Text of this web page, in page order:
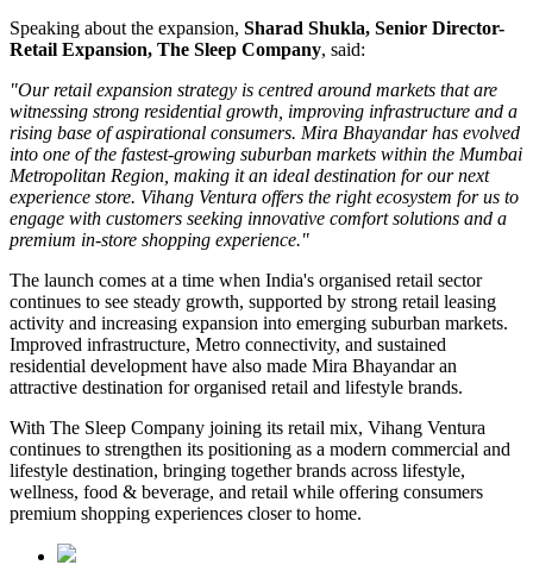
Speaking about the expansion, Sharad Shukla, Senior Director-
Retail Expansion, The Sleep Company, said:
"Our retail expansion strategy is centred around markets that are
witnessing strong residential growth, improving infrastructure and a
rising base of aspirational consumers. Mira Bhayandar has evolved
into one of the fastest-growing suburban markets within the Mumbai
Metropolitan Region, making it an ideal destination for our next
experience store. Vihang Ventura offers the right ecosystem for us to
engage with customers seeking innovative comfort solutions and a
premium in-store shopping experience."
The launch comes at a time when India's organised retail sector
continues to see steady growth, supported by strong retail leasing
activity and increasing expansion into emerging suburban markets.
Improved infrastructure, Metro connectivity, and sustained
residential development have also made Mira Bhayandaran
attractive destination for organised retail and lifestyle brands.
With The Sleep Company joining its retail mix, Vihang Ventura
continues to strengthen its positioning as a modern commercial and
lifestyle destination, bringing together brands across lifestyle,
wellness, food & beverage, and retail while offering consumers
premium shopping experiences closer to home.